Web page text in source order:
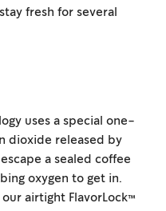
fresh for several
uses a special one-
dioxide released by
a sealed coffee
oxygen to get in.
airtight FlavorLock™